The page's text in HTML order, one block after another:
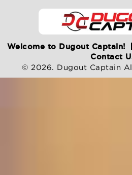
Welcome to Dugout Captain!
Contact
© 2026. Dugout Captain